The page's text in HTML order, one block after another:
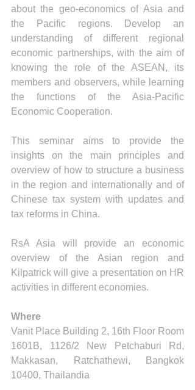
about the geo-economics of Asia and
the Pacific regions. Develop an
understanding of different regional
economic partnerships, with the aim of
knowing the role of the ASEAN, its
members and observers, while learning
the functions of the Asia-Pacific
Economic Cooperation.
This seminar aims to provide the
insights on the main principles and
overview of how to structure a business
in the region and internationally and of
Chinese tax system with updates and
tax reforms in China.
RsA Asia will provide an economic
overview of the Asian region and
Kilpatrick will give a presentation on HR
activities in different economies.
Where
Vanit Place Building 2, 16th Floor Room
1601B, 1126/2 New Petchaburi Rd,
Makkasan, Ratchathewi, Bangkok
10400, Thailandia